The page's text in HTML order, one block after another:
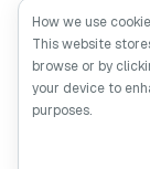
Vector
Service (VTS)
Deep Searcher
Claude Context
How we use
This website
browse or by
your device to
purposes.